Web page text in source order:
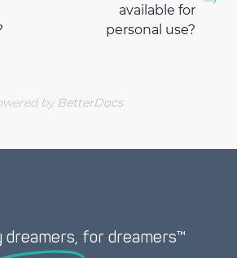
available for
personal use?
by BetterDocs
dreamers, for dreamers™